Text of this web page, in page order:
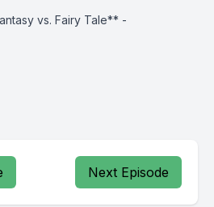
vs. Fairy Tale** -
Next Episode